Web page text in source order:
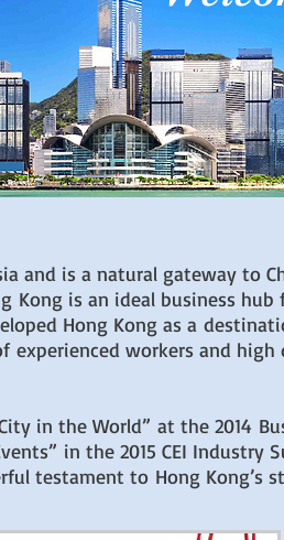
and is a natural gateway to
Kong is an ideal business
Hong Kong as a
experienced workers and
in the World” at the 2014
in the 2015 CEI Industry
testament to Hong Kong’s